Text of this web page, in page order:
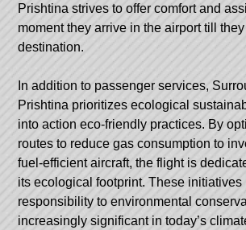
Prishtina strives to offer comfort and
moment they arrive in the airport till
destination.
In addition to passenger services,
Prishtina prioritizes ecological
into action eco-friendly practices. By
routes to reduce gas consumption to
fuel-efficient aircraft, the flight is
its ecological footprint. These initiatives
responsibility to environmental
increasingly significant in today’s